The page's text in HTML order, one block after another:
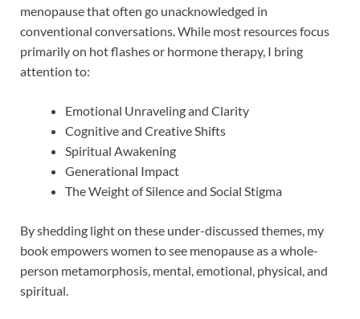
menopause that often go unacknowledged in
conventional conversations. While most resources focus
primarily on hot flashes or hormone therapy, I bring
attention to:
Emotional Unraveling and Clarity
Cognitive and Creative Shifts
Spiritual Awakening
Generational Impact
The Weight of Silence and Social Stigma
By shedding light on these under-discussed themes, my
book empowers women to see menopause as a whole-
person metamorphosis, mental, emotional, physical, and
spiritual.